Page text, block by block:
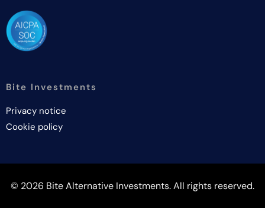
Bite Investments
Privacy notice
Cookie policy
© 2026 Bite Alternative Investments. All rights reserved.